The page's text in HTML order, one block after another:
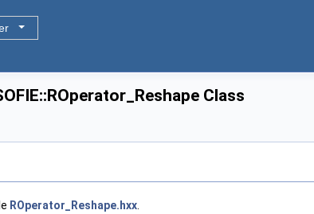
Class
ROperator_Reshape.hxx